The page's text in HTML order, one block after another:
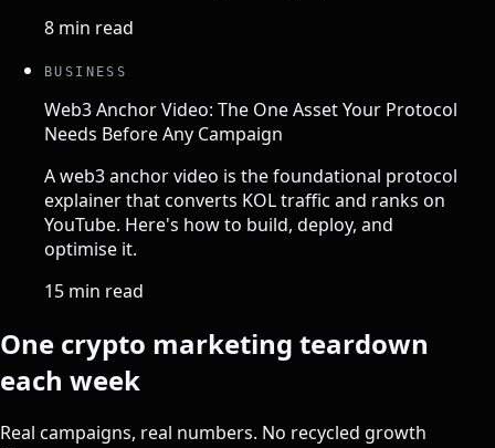
8 min read
BUSINESS
Web3 Anchor Video: The One Asset Your Protocol
Needs Before Any Campaign
A web3 anchor video is the foundational protocol
explainer that converts KOL traffic and ranks on
YouTube. Here's how to build, deploy, and
optimise it.
15 min read
One crypto marketing teardown
each week
Real campaigns, real numbers. No recycled growth